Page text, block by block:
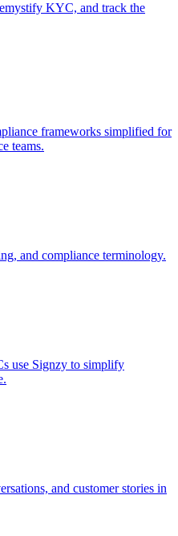
KYC, and track the
frameworks simplified for
teams.
and compliance terminology.
use Signzy to simplify
and customer stories in